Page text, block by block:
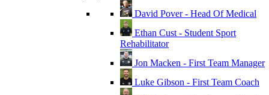
David Pover - Head Of Medical
Ethan Cust - Student Sport
Rehabilitator
Jon Macken - First Team Manager
Luke Gibson - First Team Coach